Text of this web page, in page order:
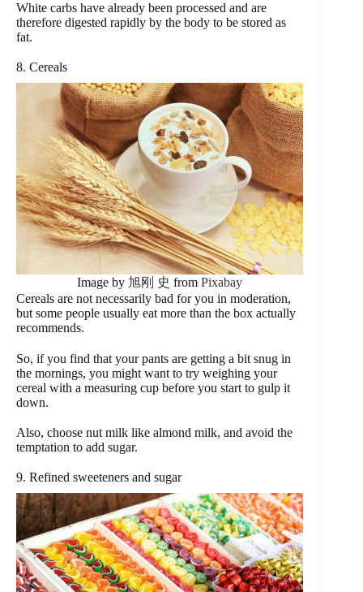
White carbs have already been processed and are
therefore digested rapidly by the body to be stored as
fat.
8. Cereals
Image by 旭刚 史 fromPixabay
Cereals are not necessarily bad for you in moderation,
but some people usually eat more than the box actually
recommends.
So, if you find that your pants are getting a bit snug in
the mornings, you might want to try weighing your
cereal with a measuring cup before you start to gulp it
down.
Also, choose nut milk like almond milk, and avoid the
temptation to add sugar.
9. Refined sweeteners and sugar